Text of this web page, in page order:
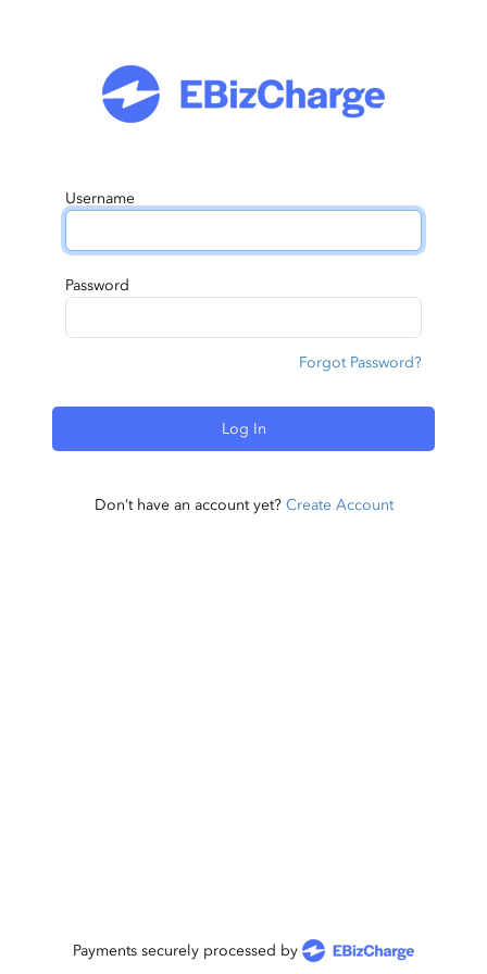
Username
Password
Forgot Password?
Log In
Don’t have an account yet? Create Account
Payments securely processed by